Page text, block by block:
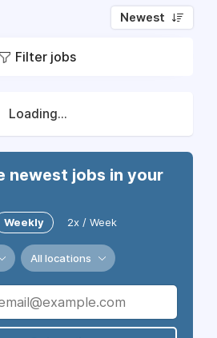
Newest
Filter jobs
Loading...
newest jobs in your
Weekly 2x / Week
All locations